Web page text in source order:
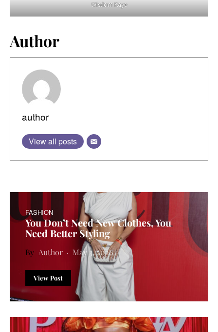
Wisdom Kaye
Author
author
View all posts
FASHION
You Don’t Need New Clothes, You
Need Better Styling
Author May 3, 2026
View Post